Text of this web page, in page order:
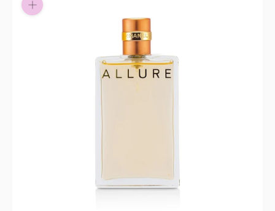
Pay in fortnightly instalments
Enjoy your purchase straight away.
Learn More